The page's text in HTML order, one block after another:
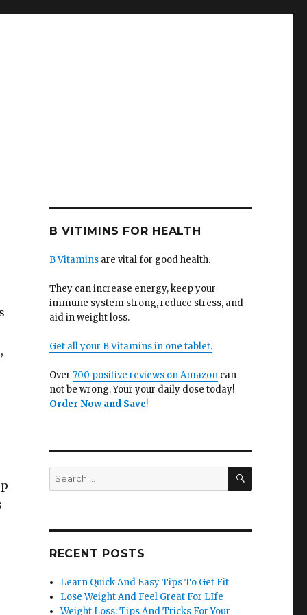
B VITIMINS FOR HEALTH
B Vitaminsare vital for good health.
They can increase energy, keep your
immune system strong, reduce stress, and
aid in weight loss.
Get all your B Vitamins in one tablet.
Over 700 positive reviews on Amazoncan
not be wrong. Your your daily dose today!
Order Now and Save!
Search
for:
SEARCH
RECENT POSTS
Learn Quick And Easy Tips To Get Fit
Lose Weight And Feel Great For LIfe
Weight Loss: Tips And Tricks For Your